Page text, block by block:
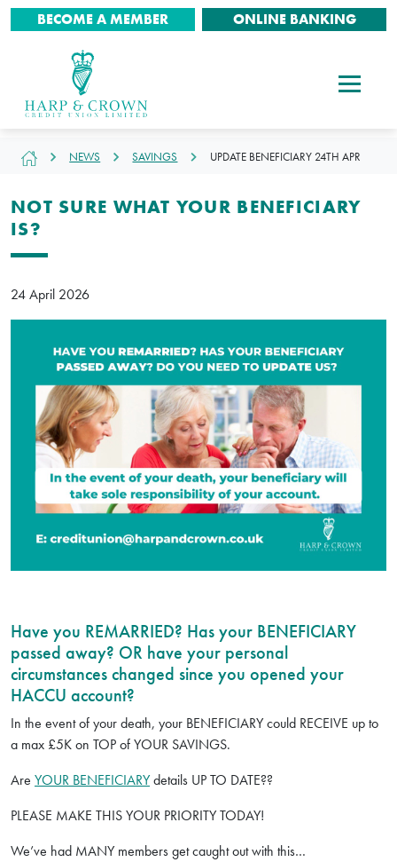
BECOME A MEMBER ONLINE BANKING
NEWS SAVINGS UPDATE BENEFICIARY 24TH APR
NOT SURE WHAT YOUR BENEFICIARY
IS?
24 April 2026
Have you REMARRIED? Has your BENEFICIARY
passed away? OR have your personal
circumstances changed since you opened your
HACCU account?
In the event of your death, your BENEFICIARY could RECEIVE up to
a max £5K on TOP of YOUR SAVINGS.
Are YOUR BENEFICIARYdetails UP TO DATE??
PLEASE MAKE THIS YOUR PRIORITY TODAY!
We’ve had MANY members get caught out with this…